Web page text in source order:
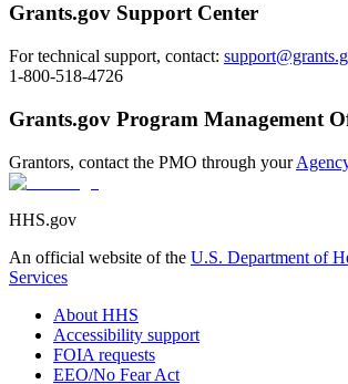
Grants.gov Support Center
For technical support, contact:
1-800-518-4726
Grants.gov Program Management
Grantors, contact the PMO through your
HHS.gov
An official website of the U.S. Department of
Services
About HHS
Accessibility support
FOIA requests
EEO/No Fear Act